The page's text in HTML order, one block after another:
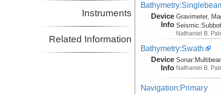
Instruments
Related Information
Device
Info
Gravimeter,
Seismic:
Nathaniel B.
Bathymetry:Swath
Device
Info
Sonar:
Nathaniel B.
Navigation:Primary